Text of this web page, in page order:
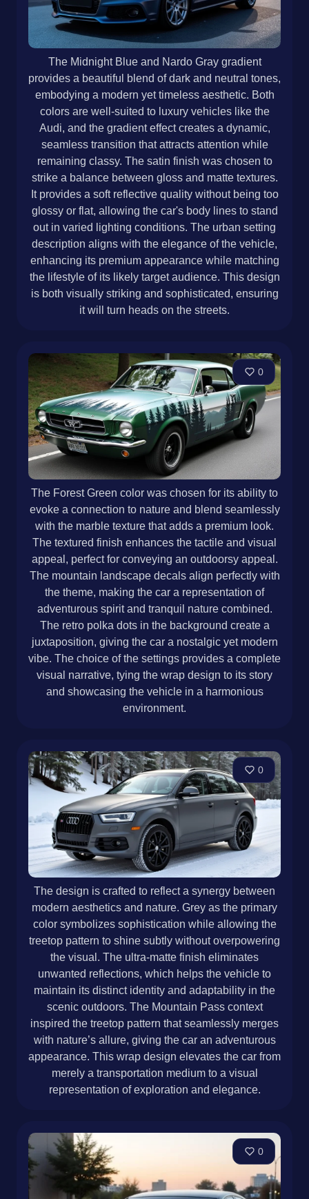
The Midnight Blue and Nardo Gray gradient
provides a beautiful blend of dark and neutral tones,
embodying a modern yet timeless aesthetic. Both
colors are well-suited to luxury vehicles like the
Audi, and the gradient effect creates a dynamic,
seamless transition that attracts attention while
remaining classy. The satin finish was chosen to
strike a balance between gloss and matte textures.
It provides a soft reflective quality without being too
glossy or flat, allowing the car's body lines to stand
out in varied lighting conditions. The urban setting
description aligns with the elegance of the vehicle,
enhancing its premium appearance while matching
the lifestyle of its likely target audience. This design
is both visually striking and sophisticated, ensuring
it will turn heads on the streets.
0
The Forest Green color was chosen for its ability to
evoke a connection to nature and blend seamlessly
with the marble texture that adds a premium look.
The textured finish enhances the tactile and visual
appeal, perfect for conveying an outdoorsy appeal.
The mountain landscape decals align perfectly with
the theme, making the car a representation of
adventurous spirit and tranquil nature combined.
The retro polka dots in the background create a
juxtaposition, giving the car a nostalgic yet modern
vibe. The choice of the settings provides a complete
visual narrative, tying the wrap design to its story
and showcasing the vehicle in a harmonious
environment.
0
The design is crafted to reflect a synergy between
modern aesthetics and nature. Grey as the primary
color symbolizes sophistication while allowing the
treetop pattern to shine subtly without overpowering
the visual. The ultra-matte finish eliminates
unwanted reflections, which helps the vehicle to
maintain its distinct identity and adaptability in the
scenic outdoors. The Mountain Pass context
inspired the treetop pattern that seamlessly merges
with nature’s allure, giving the car an adventurous
appearance. This wrap design elevates the car from
merely a transportation medium to a visual
representation of exploration and elegance.
0